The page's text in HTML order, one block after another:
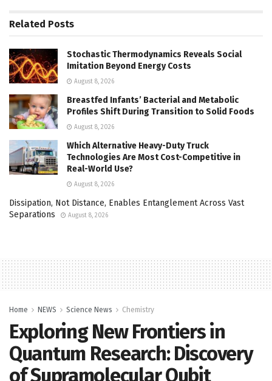
Related Posts
Stochastic Thermodynamics Reveals Social
Imitation Beyond Energy Costs
August 8, 2026
Breastfed Infants’ Bacterial and Metabolic
Profiles Shift During Transition to Solid Foods
August 8, 2026
Which Alternative Heavy-Duty Truck
Technologies Are Most Cost-Competitive in
Real-World Use?
August 8, 2026
Dissipation, Not Distance, Enables Entanglement Across Vast
Separations
August 8, 2026
Home NEWS Science News Chemistry
Exploring New Frontiers in
Quantum Research: Discovery
of Supramolecular Qubit